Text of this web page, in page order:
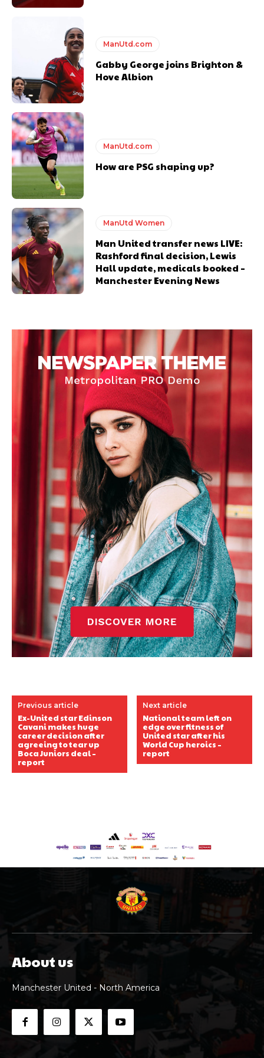
ManUtd.com
Gabby George joins Brighton &
Hove Albion
ManUtd.com
How are PSG shaping up?
ManUtd Women
Man United transfer news LIVE:
Rashford final decision, Lewis
Hall update, medicals booked –
Manchester Evening News
Previous article
Ex-United star Edinson
Cavani makes huge
career decision after
agreeing to tear up
Boca Juniors deal –
report
Next article
National team left on
edge over fitness of
United star after his
World Cup heroics –
report
About us
Manchester United - North America